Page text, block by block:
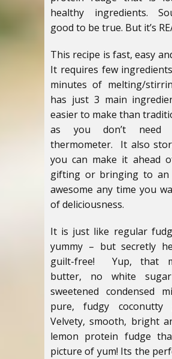
healthy ingredients.
good to be true. But it’s
This recipe is fast, easy
It requires few
minutes of melting/
has just 3 main
easier to make than
as you don’t need
thermometer. It also
you can make it ahead
gifting or bringing to an
awesome any time you
of deliciousness.
It is just like regular
yummy – but secretly
guilt-free! Yup, that
butter, no white
sweetened condensed
pure, fudgy coconutty
Velvety, smooth, bright
lemon protein fudge
picture of yum! Its the